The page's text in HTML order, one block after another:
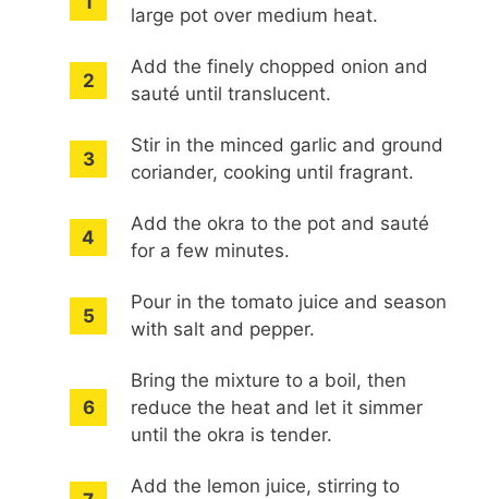
large pot over medium heat.
Add the finely chopped onion and
sauté until translucent.
Stir in the minced garlic and ground
coriander, cooking until fragrant.
Add the okra to the pot and sauté
for a few minutes.
Pour in the tomato juice and season
with salt and pepper.
Bring the mixture to a boil, then
reduce the heat and let it simmer
until the okra is tender.
Add the lemon juice, stirring to